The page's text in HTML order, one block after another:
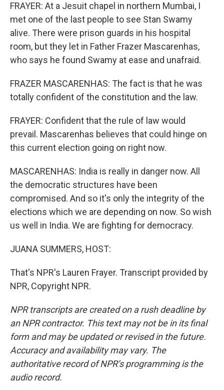
FRAYER: At a Jesuit chapel in northern Mumbai, I
met one of the last people to see Stan Swamy
alive. There were prison guards in his hospital
room, but they let in Father Frazer Mascarenhas,
who says he found Swamy at ease and unafraid.
FRAZER MASCARENHAS: The fact is that he was
totally confident of the constitution and the law.
FRAYER: Confident that the rule of law would
prevail. Mascarenhas believes that could hinge on
this current election going on right now.
MASCARENHAS: India is really in danger now. All
the democratic structures have been
compromised. And so it's only the integrity of the
elections which we are depending on now. So wish
us well in India. We are fighting for democracy.
JUANA SUMMERS, HOST:
That's NPR's Lauren Frayer. Transcript provided by
NPR, Copyright NPR.
NPR transcripts are created on a rush deadline by
an NPR contractor. This text may not be in its final
form and may be updated or revised in the future.
Accuracy and availability may vary. The
authoritative record of NPR’s programming is the
audio record.